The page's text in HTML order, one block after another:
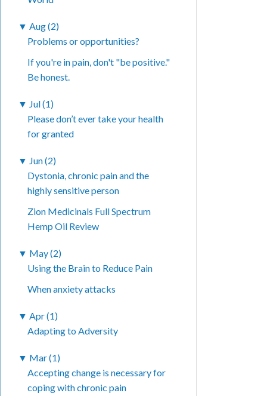
▼ Aug (2)
Problems or opportunities?
If you're in pain, don't "be positive."
Be honest.
▼ Jul (1)
Please don’t ever take your health
for granted
▼ Jun (2)
Dystonia, chronic pain and the
highly sensitive person
Zion Medicinals Full Spectrum
Hemp Oil Review
▼ May (2)
Using the Brain to Reduce Pain
When anxiety attacks
▼ Apr (1)
Adapting to Adversity
▼ Mar (1)
Accepting change is necessary for
coping with chronic pain